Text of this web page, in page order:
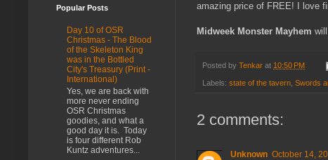
amazing price of FREE! I love
Midweek Monster Mayhem
Posted by Tenkar at 10:50 PM
Labels: state of the tavern Swords
2 comments:
Unknown October 14,
Popular Posts
Day 10 of OSR
Christmas - The Blood
of the Skeleton King
was in the Bottled
City's Treasury (Print -
International)
Yes, we are back with
more never ending
OSR Christmas
goodies, and what a
good day it is. Today
is four different Rob
Kuntz adventures...